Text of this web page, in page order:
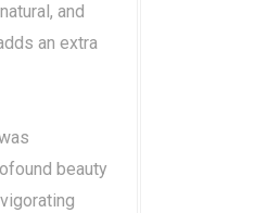
and
an extra
beauty